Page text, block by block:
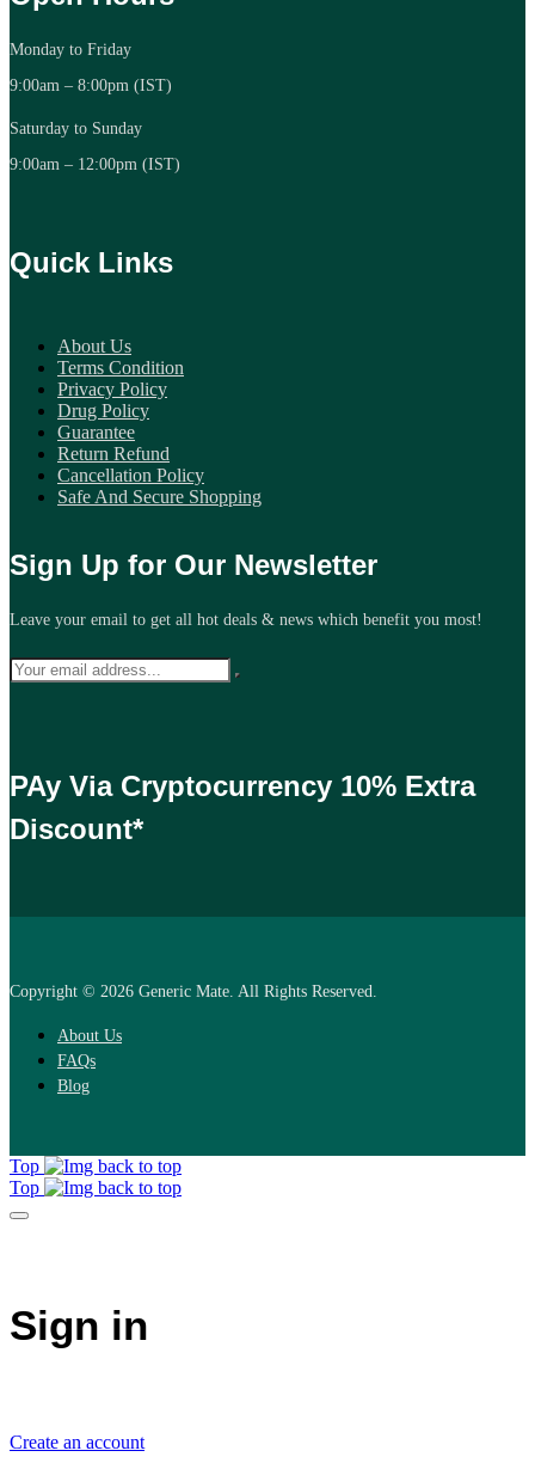
Monday to Friday
9:00am – 8:00pm (IST)
Saturday to Sunday
9:00am – 12:00pm (IST)
Quick Links
About Us
Terms Condition
Privacy Policy
Drug Policy
Guarantee
Return Refund
Cancellation Policy
Safe And Secure Shopping
Sign Up for Our Newsletter
Leave your email to get all hot deals & news which benefit you most!
PAy Via Cryptocurrency 10% Extra
Discount*
Copyright © 2026 Generic Mate. All Rights Reserved.
About Us
FAQs
Blog
Top
Top
Sign in
Create an account